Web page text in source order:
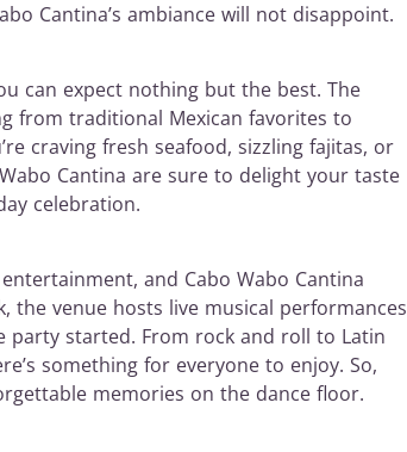
Cantina’s ambiance will not disappoint.
can expect nothing but the best. The
from traditional Mexican favorites to
craving fresh seafood, sizzling fajitas, or
Cantina are sure to delight your taste
celebration.
and Cabo Wabo Cantina
the venue hosts live musical performances
started. From rock and roll to Latin
something for everyone to enjoy. So,
memories on the dance floor.